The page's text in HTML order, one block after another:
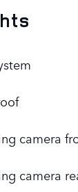
camera
camera